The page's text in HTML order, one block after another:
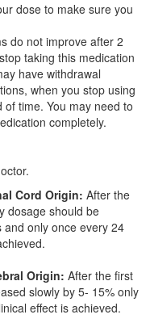
dose to make sure you
do not improve after 2
taking this medication
have withdrawal
when you stop using
time. You may need to
completely.
Cord Origin: After the
dosage should be
only once every 24
Origin: After the first
slowly by 5- 15% only
effect is achieved.